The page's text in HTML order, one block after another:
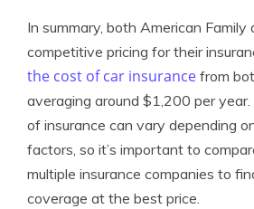
In summary, both American
competitive pricing for their
the cost of car insurance from
averaging around $1,200 per
of insurance can vary depending
factors, so it’s important to
multiple insurance companies to
coverage at the best price.